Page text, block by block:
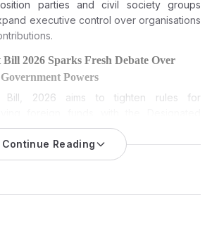
parties and civil society groups
executive control over organisations
2026 Sparks Fresh Debate Over
Powers
Bill, 2026 aims to tighten rules for
disclosure norms, leading to political
among NGOs.
While the Centre has described it as a
opposition parties and civil society
its broader implications. Sprouts
Continue Reading